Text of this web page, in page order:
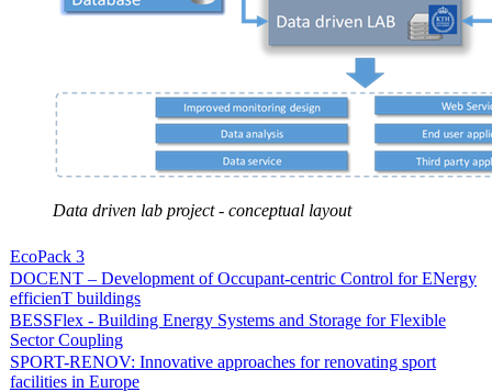
Data driven lab project - conceptual layout
EcoPack 3
DOCENT – Development of Occupant-centric Control for ENergy
efficienT buildings
BESSFlex - Building Energy Systems and Storage for Flexible
Sector Coupling
SPORT-RENOV: Innovative approaches for renovating sport
facilities in Europe